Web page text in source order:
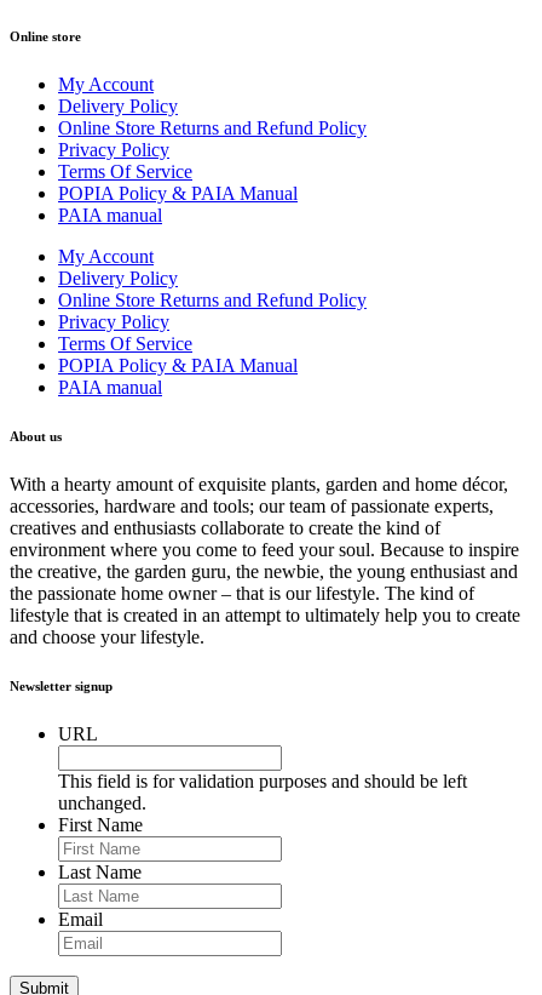
Online store
My Account
Delivery Policy
Online Store Returns and Refund Policy
Privacy Policy
Terms Of Service
POPIA Policy & PAIA Manual
PAIA manual
My Account
Delivery Policy
Online Store Returns and Refund Policy
Privacy Policy
Terms Of Service
POPIA Policy & PAIA Manual
PAIA manual
About us
With a hearty amount of exquisite plants, garden and home décor,
accessories, hardware and tools; our team of passionate experts,
creatives and enthusiasts collaborate to create the kind of
environment where you come to feed your soul. Because to inspire
the creative, the garden guru, the newbie, the young enthusiast and
the passionate home owner – that is our lifestyle. The kind of
lifestyle that is created in an attempt to ultimately help you to create
and choose your lifestyle.
Newsletter signup
URL
This field is for validation purposes and should be left
unchanged.
First Name
Last Name
Email